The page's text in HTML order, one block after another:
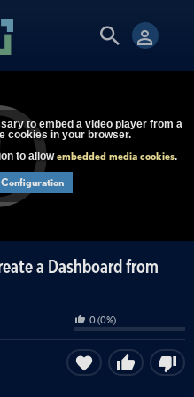
to embed a video player from a
cookies in your browser.
to allowembedded media cookies.
a Dashboard from
0(0%)